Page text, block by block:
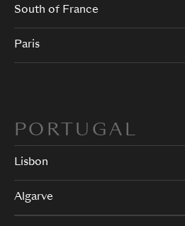
South of France
Paris
PORTUGAL
Lisbon
Algarve